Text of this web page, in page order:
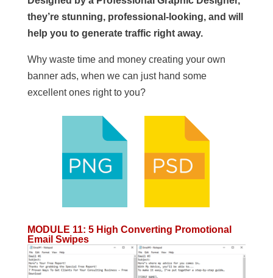
they’re stunning, professional-looking, and will
help you to generate traffic right away.
Why waste time and money creating your own
banner ads, when we can just hand some
excellent ones right to you?
MODULE 11: 5 High Converting Promotional
Email Swipes